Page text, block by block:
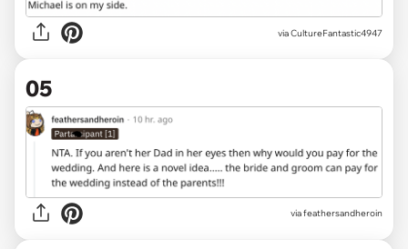
via CultureFantastic4947
05
via feathersandheroin